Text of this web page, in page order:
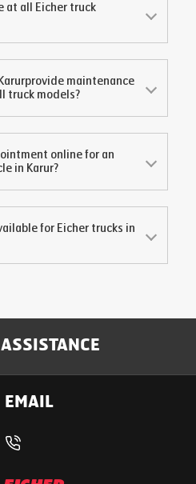
at all Eicher truck
Karurprovide maintenance
truck models?
online for an
in Karur?
for Eicher trucks in
EMAIL